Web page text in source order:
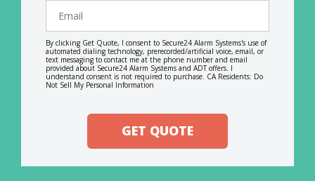
Email
By clicking Get Quote, I consent to Secure24 Alarm Systems's use of
automated dialing technology, prerecorded/artificial voice, email, or
text messaging to contact me at the phone number and email
provided about Secure24 Alarm Systems and ADT offers. I
understand consent is not required to purchase. CA Residents: Do
Not Sell My Personal Information
GET QUOTE